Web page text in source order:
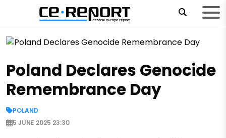
Poland Declares Genocide
Remembrance Day
POLAND
5 JUNE 2025 23:30